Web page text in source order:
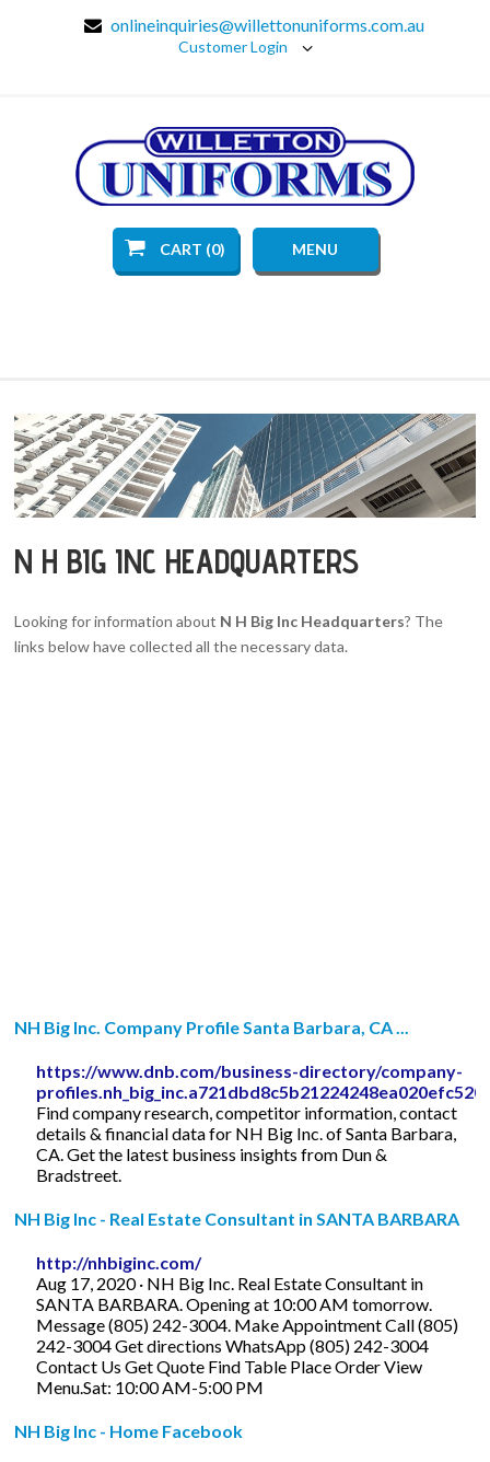
onlineinquiries@willettonuniforms.com.au
Customer Login
CART (0) MENU
N H BIG INC HEADQUARTERS
Looking for information about N H Big Inc Headquarters? The
links below have collected all the necessary data.
NH Big Inc. Company Profile Santa Barbara, CA ...
https://www.dnb.com/business-directory/company-
Find company research, competitor information, contact
details & financial data for NH Big Inc. of Santa Barbara,
CA. Get the latest business insights from Dun &
Bradstreet.
NH Big Inc - Real Estate Consultant in SANTA BARBARA
http://nhbiginc.com/
Aug 17, 2020 · NH Big Inc. Real Estate Consultant in
SANTA BARBARA. Opening at 10:00 AM tomorrow.
Message (805) 242-3004. Make Appointment Call (805)
242-3004 Get directions WhatsApp (805) 242-3004
Contact Us Get Quote Find Table Place Order View
Menu.Sat: 10:00 AM-5:00 PM
NH Big Inc - Home Facebook